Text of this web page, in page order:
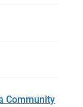
Community